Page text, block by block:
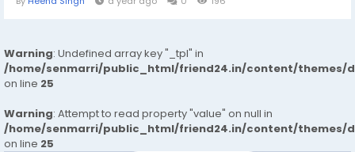
Warning: Undefined array key "_tpl" in
/home/senmarri/public_html/friend24.in/content/themes/
on line 25
Warning: Attempt to read property "value" on null in
/home/senmarri/public_html/friend24.in/content/themes/
on line 25